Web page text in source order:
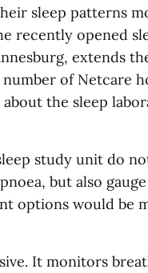
sleep patterns
recently opened
extends
of Netcare
the sleep
study unit do
but also
options would be
It monitors